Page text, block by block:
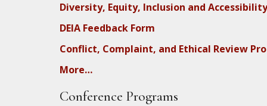
Diversity, Equity, Inclusion and Accessibility
DEIA Feedback Form
Conflict, Complaint, and Ethical Review
More…
Conference Programs